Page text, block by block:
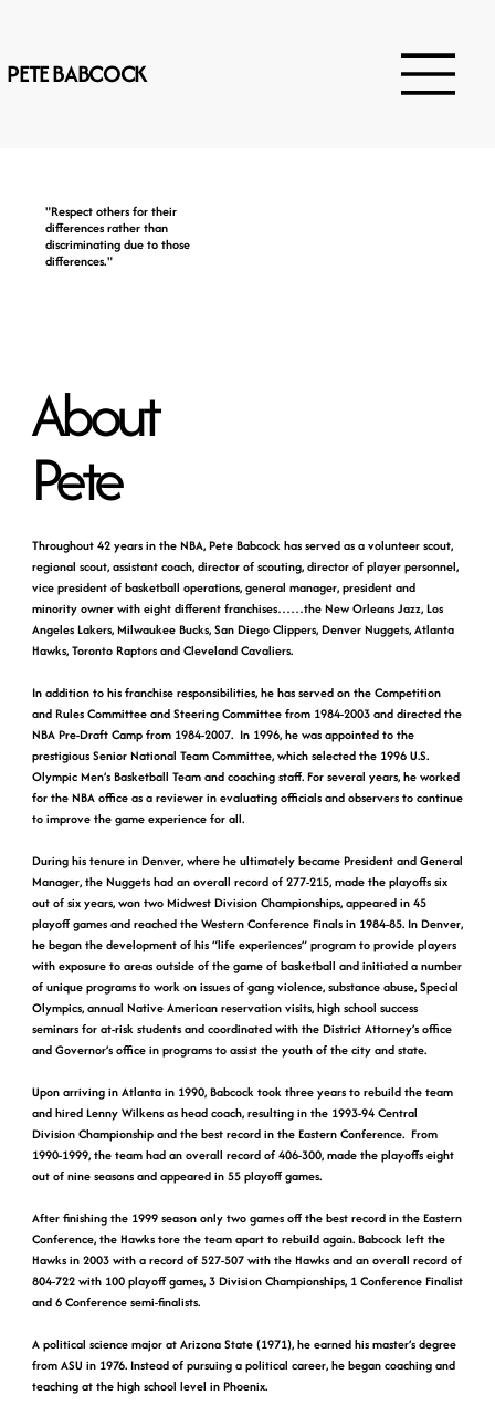
PETE BABCOCK
"Respect others for their
differences rather than
discriminating due to those
differences."
About
Pete
Throughout 42 years in the NBA, Pete Babcock has served as a volunteer scout,
regional scout, assistant coach, director of scouting, director of player personnel,
vice president of basketball operations, general manager, president and
minority owner with eight different franchises……the New Orleans Jazz, Los
Angeles Lakers, Milwaukee Bucks, San Diego Clippers, Denver Nuggets, Atlanta
Hawks, Toronto Raptors and Cleveland Cavaliers.
In addition to his franchise responsibilities, he has served on the Competition
and Rules Committee and Steering Committee from 1984-2003 and directed the
NBA Pre-Draft Camp from 1984-2007. In 1996, he was appointed to the
prestigious Senior National Team Committee, which selected the 1996 U.S.
Olympic Men’s Basketball Team and coaching staff. For several years, he worked
for the NBA office as a reviewer in evaluating officials and observers to continue
to improve the game experience for all.
During his tenure in Denver, where he ultimately became President and General
Manager, the Nuggets had an overall record of 277-215, made the playoffs six
out of six years, won two Midwest Division Championships, appeared in 45
playoff games and reached the Western Conference Finals in 1984-85. In Denver,
he began the development of his “life experiences” program to provide players
with exposure to areas outside of the game of basketball and initiated a number
of unique programs to work on issues of gang violence, substance abuse, Special
Olympics, annual Native American reservation visits, high school success
seminars for at-risk students and coordinated with the District Attorney’s office
and Governor’s office in programs to assist the youth of the city and state.
Upon arriving in Atlanta in 1990, Babcock took three years to rebuild the team
and hired Lenny Wilkens as head coach, resulting in the 1993-94 Central
Division Championship and the best record in the Eastern Conference. From
1990-1999, the team had an overall record of 406-300, made the playoffs eight
out of nine seasons and appeared in 55 playoff games.
After finishing the 1999 season only two games off the best record in the Eastern
Conference, the Hawks tore the team apart to rebuild again. Babcock left the
Hawks in 2003 with a record of 527-507 with the Hawks and an overall record of
804-722 with 100 playoff games, 3 Division Championships, 1 Conference Finalist
and 6 Conference semi-finalists.
A political science major at Arizona State (1971), he earned his master’s degree
from ASU in 1976. Instead of pursuing a political career, he began coaching and
teaching at the high school level in Phoenix.